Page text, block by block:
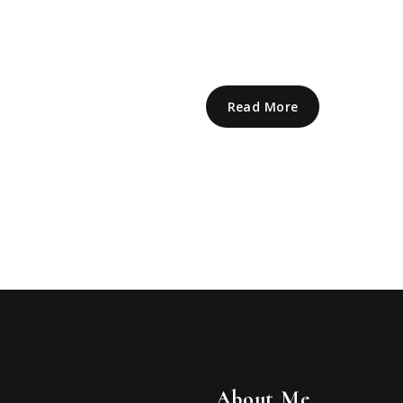
Read More